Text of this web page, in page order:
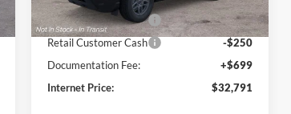
In Stock Ext. Int.
Retail Customer Cash
-$2,250
Retail Customer Cash
-$250
Documentation Fee:
+$699
Internet Price:
$32,791